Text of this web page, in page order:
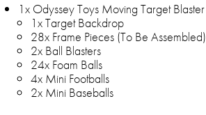
1x Odyssey Toys Moving Target Blaster
1x Target Backdrop
28x Frame Pieces (To Be Assembled)
2x Ball Blasters
24x Foam Balls
4x Mini Footballs
2x Mini Baseballs